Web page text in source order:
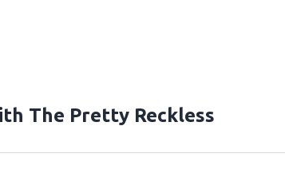
The Pretty Reckless